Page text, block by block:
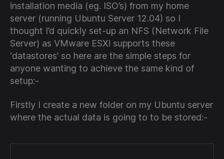
installation media (eg. ISO’s) from my home
server (running Ubuntu Server 12.04) so I
thought I’d quickly set-up an NFS (Network File
Server) as VMware ESXi supports these
‘datastores’ so here are the simple steps for
anyone wanting to achieve the same kind of
setup:-
Firstly I create a new folder on my Ubuntu server
where the actual data is going to to be stored:-